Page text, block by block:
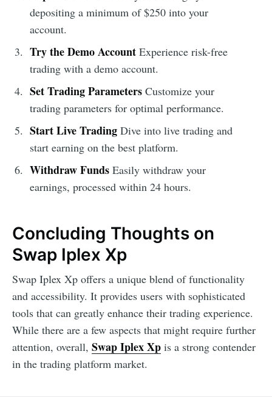
depositing a minimum of $250 into your
account.
Try the Demo AccountExperience risk-free
trading with a demo account.
Set Trading ParametersCustomize your
trading parameters for optimal performance.
Start Live TradingDive into live trading and
start earning on the best platform.
Withdraw FundsEasily withdraw your
earnings, processed within 24 hours.
Concluding Thoughts on
Swap Iplex Xp
Swap Iplex Xp offers a unique blend of functionality
and accessibility. It provides users with sophisticated
tools that can greatly enhance their trading experience.
While there are a few aspects that might require further
attention, overall, Swap Iplex Xp is a strong contender
in the trading platform market.